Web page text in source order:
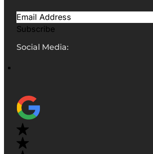
Subscribe
Social Media: